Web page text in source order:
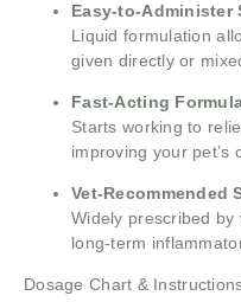
Easy-to-Administer
Liquid formulation
given directly or
Fast-Acting
Starts working to
improving your pet’s
Vet-Recommended
Widely prescribed
long-term
Dosage Chart &